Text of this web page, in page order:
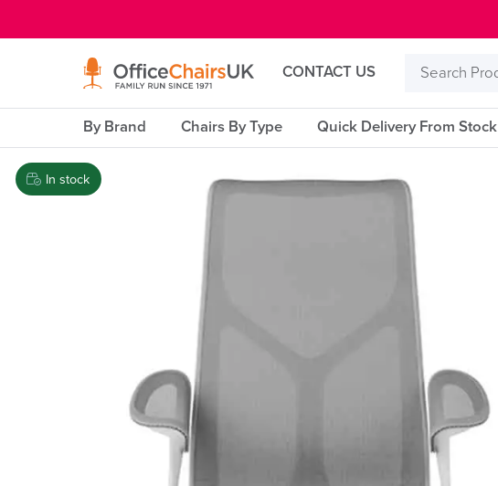
CONTACT US
Search
By Brand Chairs By Type Quick Delivery From Stock
In stock